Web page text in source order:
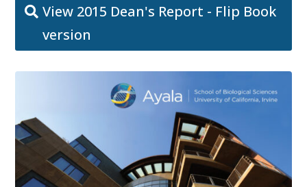
View 2015 Dean's Report - Flip Book
version